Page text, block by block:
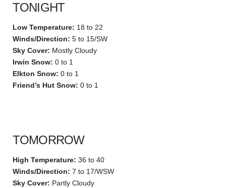
TONIGHT
Low Temperature: 18 to 22
Winds/Direction: 5 to 15/SW
Sky Cover: Mostly Cloudy
Irwin Snow: 0 to 1
Elkton Snow: 0 to 1
Friend’s Hut Snow: 0 to 1
TOMORROW
High Temperature: 36 to 40
Winds/Direction: 7 to 17/WSW
Sky Cover: Partly Cloudy